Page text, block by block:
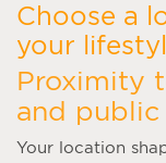
Choose a
your
Proximity
and public
Your location